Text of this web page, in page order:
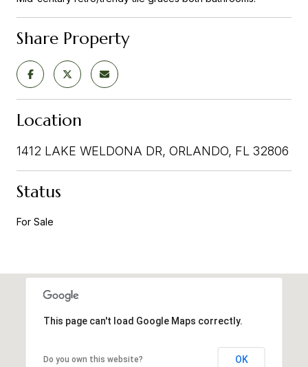
Share Property
Location
1412 LAKE WELDONA DR, ORLANDO, FL 32806
Status
For Sale
This page can't load Google Maps correctly.
Do you own this website? OK